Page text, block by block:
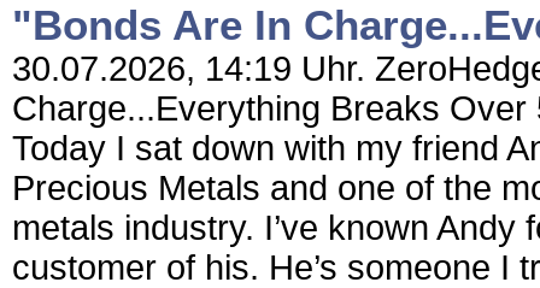
"Bonds Are In
30.07.2026, 14:19 Uhr.
Charge...Everything Breaks
Today I sat down with my friend
Precious Metals and one of the
metals industry. I’ve known
customer of his. He’s someone I